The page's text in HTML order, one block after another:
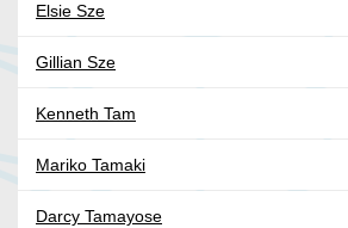
Elsie Sze
Gillian Sze
Kenneth Tam
Mariko Tamaki
Darcy Tamayose